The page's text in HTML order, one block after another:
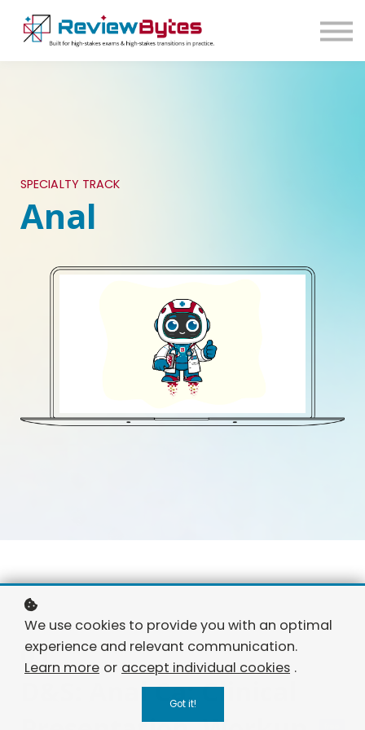
SIGN IN
SIGN UP
SPECIALTY TRACK
Anal
01
D&S: Anal Ca: Clinical
We use cookies to provide you with an optimal
experience and relevant communication.
Learn more or accept individual cookies .
Got it!